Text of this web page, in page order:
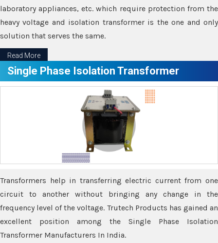
laboratory appliances, etc. which require protection from the
heavy voltage and isolation transformer is the one and only
solution that serves the same.
Read More
Single Phase Isolation Transformer
Transformers help in transferring electric current from one
circuit to another without bringing any change in the
frequency level of the voltage. Trutech Products has gained an
excellent position among the Single Phase Isolation
Transformer Manufacturers In India.